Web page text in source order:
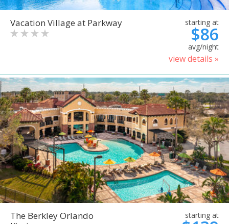
Vacation Village at Parkway starting at
$86
avg/night
view details »
The Berkley Orlando
starting at